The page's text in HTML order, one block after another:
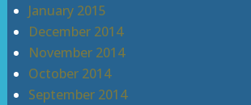
January 2015
December 2014
November 2014
October 2014
September 2014